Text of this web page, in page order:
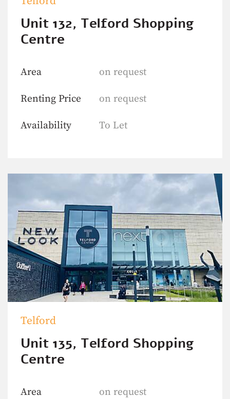
Unit 132, Telford Shopping
Centre
Area
Renting Price
Availability
on request
on request
To Let
Telford
Unit 135, Telford Shopping
Centre
Area on request